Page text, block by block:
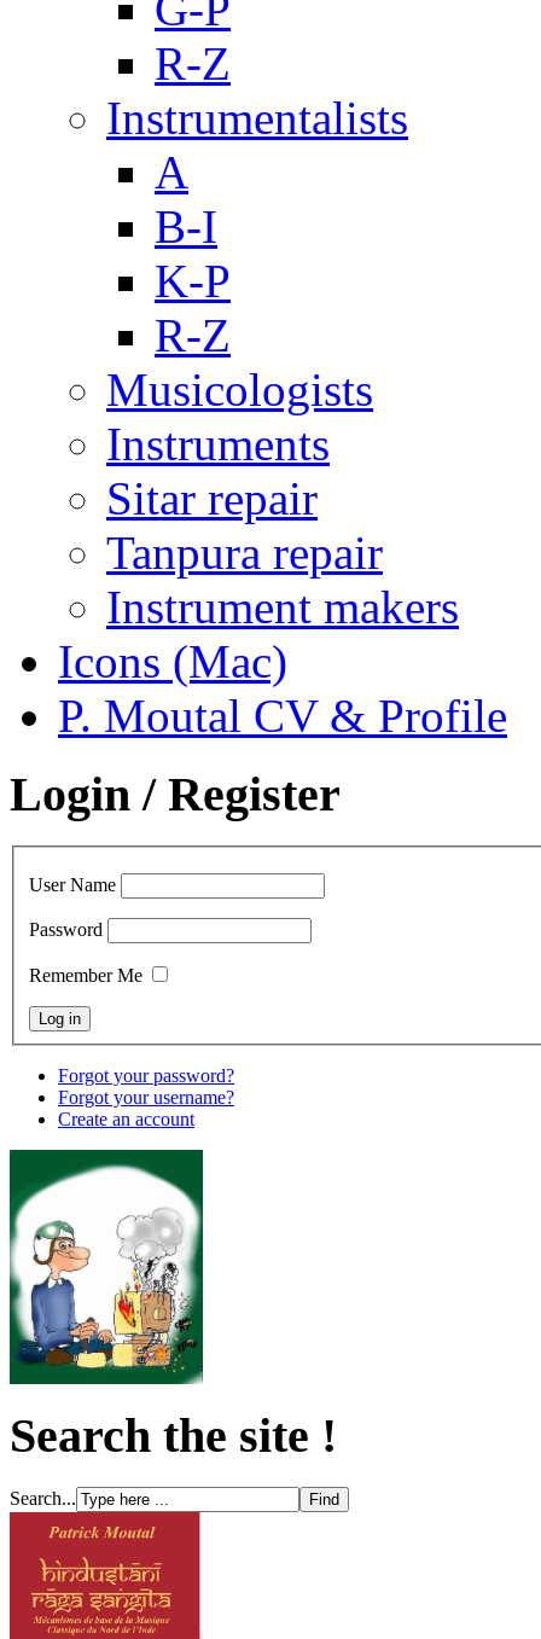
R-Z
Instrumentalists
A
B-I
K-P
R-Z
Musicologists
Instruments
Sitar repair
Tanpura repair
Instrument makers
Icons (Mac)
P. Moutal CV & Profile
Login / Register
User Name
Password
Remember Me
Forgot your password?
Forgot your username?
Create an account
Search the site !
Search...